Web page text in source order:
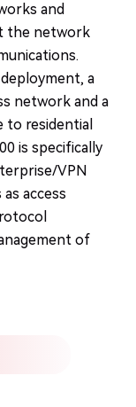
and
the network
a
network and a
to residential
is specifically
VPN
access
of